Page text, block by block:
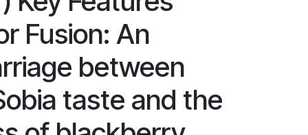
Fusion: An
between
taste and the